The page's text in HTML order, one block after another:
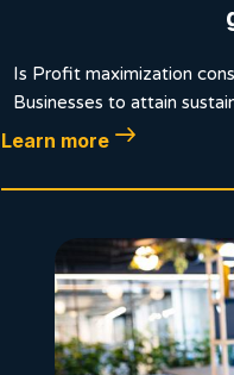
Is Profit maximization
Businesses to attain
Learn more